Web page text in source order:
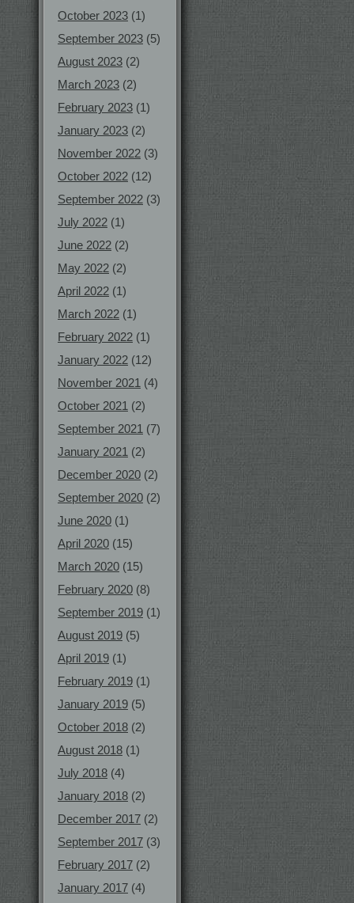
October 2023 (1)
September 2023 (5)
August 2023 (2)
March 2023 (2)
February 2023 (1)
January 2023 (2)
November 2022 (3)
October 2022 (12)
September 2022 (3)
July 2022 (1)
June 2022 (2)
May 2022 (2)
April 2022 (1)
March 2022 (1)
February 2022 (1)
January 2022 (12)
November 2021 (4)
October 2021 (2)
September 2021 (7)
January 2021 (2)
December 2020 (2)
September 2020 (2)
June 2020 (1)
April 2020 (15)
March 2020 (15)
February 2020 (8)
September 2019 (1)
August 2019 (5)
April 2019 (1)
February 2019 (1)
January 2019 (5)
October 2018 (2)
August 2018 (1)
July 2018 (4)
January 2018 (2)
December 2017 (2)
September 2017 (3)
February 2017 (2)
January 2017 (4)